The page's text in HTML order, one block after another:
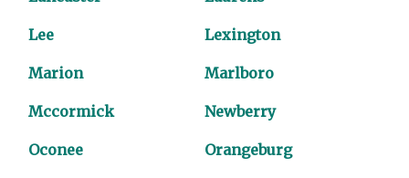
Lee Lexington
Marion Marlboro
Mccormick Newberry
Oconee Orangeburg